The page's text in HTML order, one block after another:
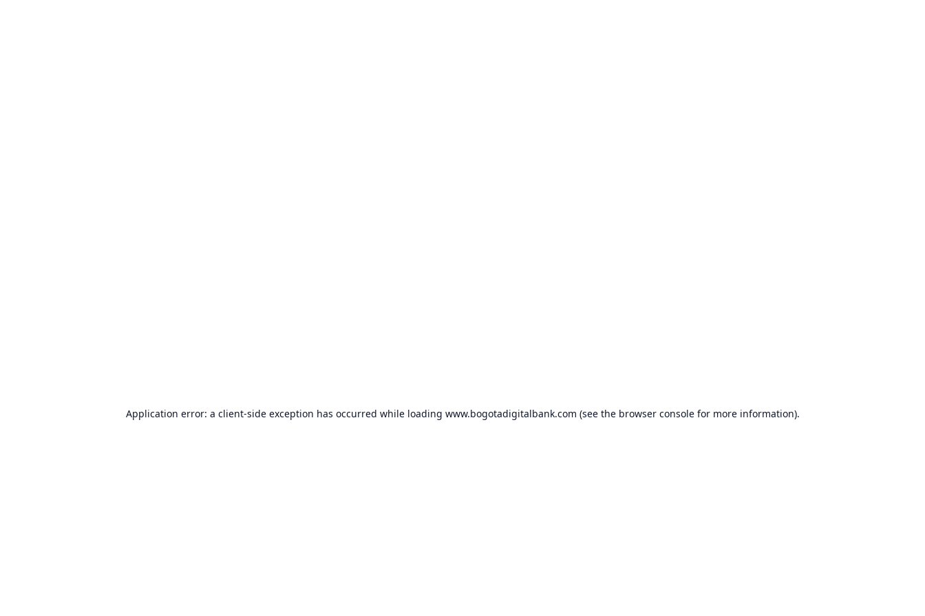
Application error: a client-side exception has occurred while loading www.bogotadigitalbank.com (see the browser consolefor more information).